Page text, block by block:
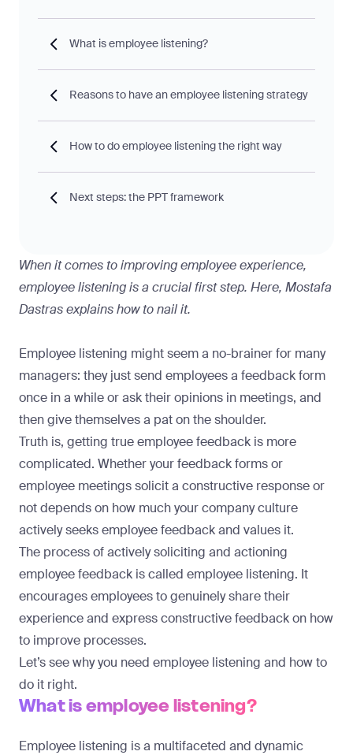
When it comes to improving employee experience,
employee listening is a crucial first step. Here, Mostafa
Dastras explains how to nail it.
Employee listening might seem a no-brainer for many
managers: they just send employees a feedback form
once in a while or ask their opinions in meetings, and
then give themselves a pat on the shoulder.
Truth is, getting true employee feedback is more
complicated. Whether your feedback forms or
employee meetings solicit a constructive response or
not depends on how much your company culture
actively seeks employee feedback and values it.
The process of actively soliciting and actioning
employee feedback is called employee listening. It
encourages employees to genuinely share their
experience and express constructive feedback on how
to improve processes.
Let’s see why you need employee listening and how to
do it right.
What is employee listening?
Employee listening is a multifaceted and dynamic
What is employee listening?
Reasons to have an employee listening strategy
How to do employee listening the right way
Next steps: the PPT framework